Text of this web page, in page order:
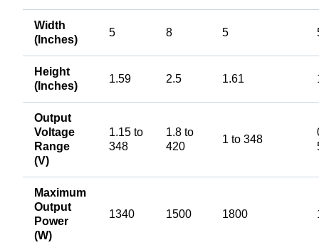
Width
(Inches)
5 8 5
Height
(Inches)
1.59 2.5 1.61
Output
Voltage
Range
(V)
1.15 to
348
1.8 to
420
1 to 348
Maximum
Output
Power
(W)
1340 1500 1800